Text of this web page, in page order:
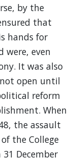
by the
that
hands for
were, even
It was also
open until
reform
When
the assault
the College
December